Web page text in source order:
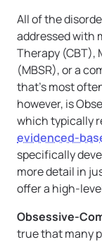
All of the
addressed with
Therapy (CBT),
(MBSR), or a
that’s most
however, is
which typically
evidenced-
specifically
more detail in
offer a high-
Obsessive-
true that many